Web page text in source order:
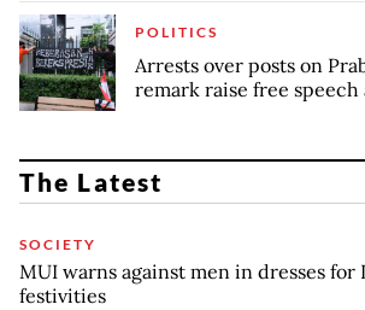
POLITICS
Arrests over posts on
remark raise free speech
The Latest
SOCIETY
MUI warns against men in dresses for
festivities